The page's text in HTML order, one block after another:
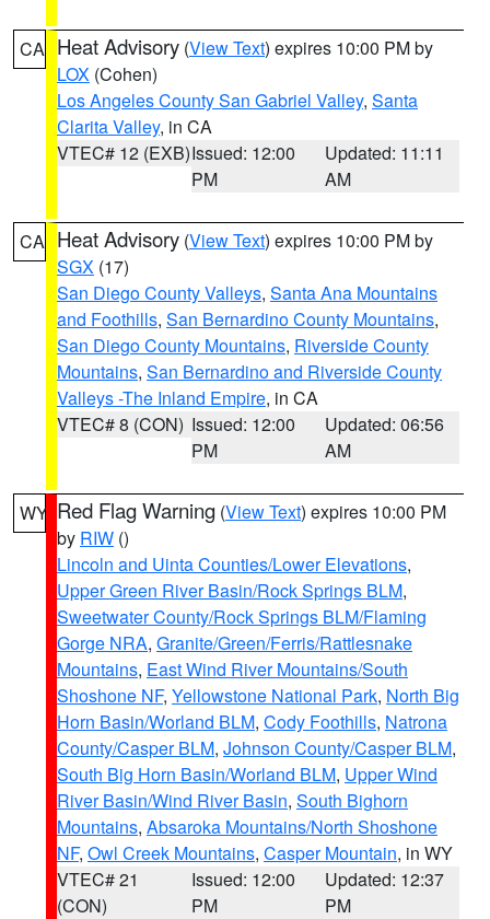
CA Heat Advisory (View Text) expires 10:00 PM by
LOX (Cohen)
Los Angeles County San Gabriel Valley, Santa
Clarita Valley, in CA
VTEC# 12 (EXB)Issued: 12:00
PM
Updated: 11:11
AM
CA Heat Advisory (View Text) expires 10:00 PM by
SGX (17)
San Diego County Valleys, Santa Ana Mountains
and Foothills, San Bernardino County Mountains,
San Diego County Mountains, Riverside County
Mountains, San Bernardino and Riverside County
Valleys -The Inland Empire, in CA
VTEC# 8 (CON) Issued: 12:00
PM
Updated: 06:56
AM
WY Red Flag Warning (View Text) expires 10:00 PM
by RIW ()
Lincoln and Uinta Counties/Lower Elevations,
Upper Green River Basin/Rock Springs BLM,
Sweetwater County/Rock Springs BLM/Flaming
Gorge NRA, Granite/Green/Ferris/Rattlesnake
Mountains, East Wind River Mountains/South
Shoshone NF, Yellowstone National Park, North Big
Horn Basin/Worland BLM, Cody Foothills, Natrona
County/Casper BLM, Johnson County/Casper BLM,
South Big Horn Basin/Worland BLM, Upper Wind
River Basin/Wind River Basin, South Bighorn
Mountains, Absaroka Mountains/North Shoshone
NF, Owl Creek Mountains, Casper Mountain, in WY
VTEC# 21
(CON)
Issued: 12:00
PM
Updated: 12:37
PM